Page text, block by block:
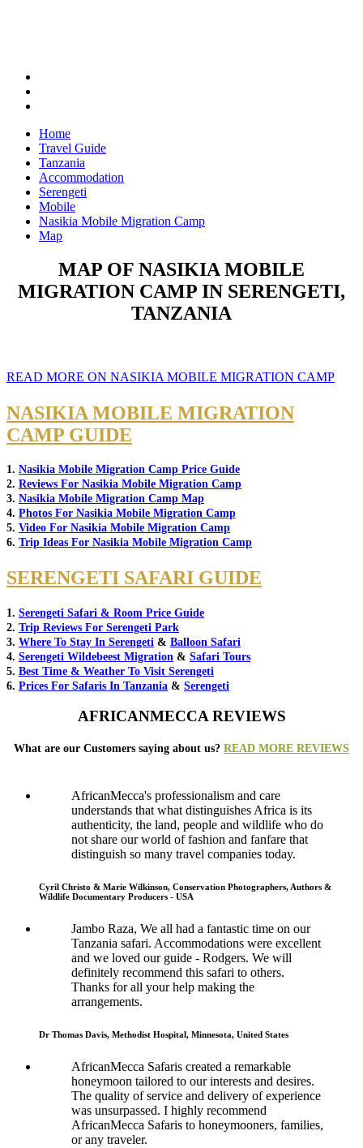
Home
Travel Guide
Tanzania
Accommodation
Serengeti
Mobile
Nasikia Mobile Migration Camp
Map
MAP OF NASIKIA MOBILE
MIGRATION CAMP IN SERENGETI,
TANZANIA
READ MORE ON NASIKIA MOBILE MIGRATION CAMP
NASIKIA MOBILE MIGRATION
CAMP GUIDE
1. Nasikia Mobile Migration Camp Price Guide
2. Reviews For Nasikia Mobile Migration Camp
3. Nasikia Mobile Migration Camp Map
4. Photos For Nasikia Mobile Migration Camp
5. Video For Nasikia Mobile Migration Camp
6. Trip Ideas For Nasikia Mobile Migration Camp
SERENGETI SAFARI GUIDE
1. Serengeti Safari & Room Price Guide
2. Trip Reviews For Serengeti Park
3. Where To Stay In Serengeti & Balloon Safari
4. Serengeti Wildebeest Migration & Safari Tours
5. Best Time & Weather To Visit Serengeti
6. Prices For Safaris In Tanzania & Serengeti
AFRICANMECCA REVIEWS
What are our Customers saying about us? READ MORE REVIEWS
AfricanMecca's professionalism and care
understands that what distinguishes Africa is its
authenticity, the land, people and wildlife who do
not share our world of fashion and fanfare that
distinguish so many travel companies today.
Cyril Christo & Marie Wilkinson, Conservation Photographers, Authors &
Wildlife Documentary Producers - USA
Jambo Raza, We all had a fantastic time on our
Tanzania safari. Accommodations were excellent
and we loved our guide - Rodgers. We will
definitely recommend this safari to others.
Thanks for all your help making the
arrangements.
Dr Thomas Davis, Methodist Hospital, Minnesota, United States
AfricanMecca Safaris created a remarkable
honeymoon tailored to our interests and desires.
The quality of service and delivery of experience
was unsurpassed. I highly recommend
AfricanMecca Safaris to honeymooners, families,
or any traveler.